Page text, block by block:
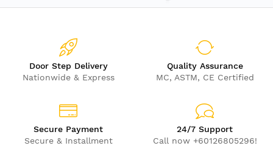
Door Step Delivery
Nationwide & Express
Quality Assurance
MC, ASTM, CE Certified
Secure Payment
Secure & Installment
24/7 Support
Call now +60126805296!